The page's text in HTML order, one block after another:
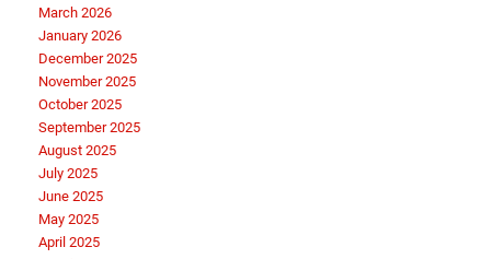
March 2026
January 2026
December 2025
November 2025
October 2025
September 2025
August 2025
July 2025
June 2025
May 2025
April 2025